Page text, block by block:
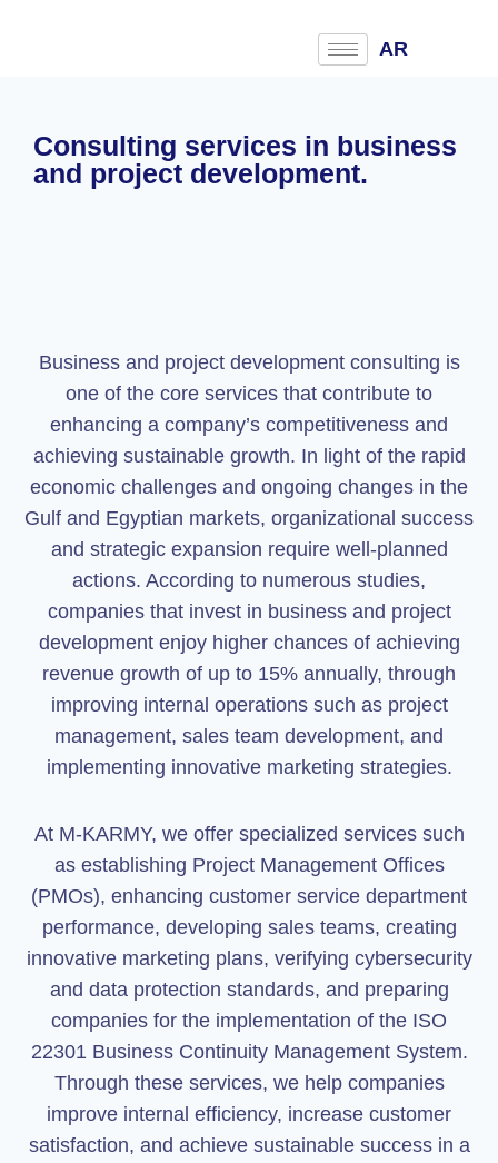
AR
Consulting services in business
and project development.
Business and project development consulting is
one of the core services that contribute to
enhancing a company’s competitiveness and
achieving sustainable growth. In light of the rapid
economic challenges and ongoing changes in the
Gulf and Egyptian markets, organizational success
and strategic expansion require well-planned
actions. According to numerous studies,
companies that invest in business and project
development enjoy higher chances of achieving
revenue growth of up to 15% annually, through
improving internal operations such as project
management, sales team development, and
implementing innovative marketing strategies.
At M-KARMY, we offer specialized services such
as establishing Project Management Offices
(PMOs), enhancing customer service department
performance, developing sales teams, creating
innovative marketing plans, verifying cybersecurity
and data protection standards, and preparing
companies for the implementation of the ISO
22301 Business Continuity Management System.
Through these services, we help companies
improve internal efficiency, increase customer
satisfaction, and achieve sustainable success in a